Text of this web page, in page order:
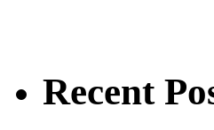
Recent